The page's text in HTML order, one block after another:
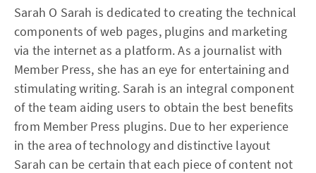
Sarah O Sarah is dedicated to creating the technical
components of web pages, plugins and marketing
via the internet as a platform. As a journalist with
Member Press, she has an eye for entertaining and
stimulating writing. Sarah is an integral component
of the team aiding users to obtain the best benefits
from Member Press plugins. Due to her experience
in the area of technology and distinctive layout
Sarah can be certain that each piece of content not